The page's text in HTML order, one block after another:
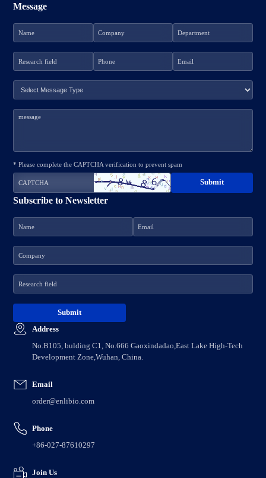
Address
No.B105, bulding C1, No.666 Gaoxindadao,East Lake High-Tech
Development Zone,Wuhan, China.
Email
order@enlibio.com
Phone
+86-027-87610297
Join Us
Subscribe to Newsletter
Message
* Please complete the CAPTCHA verification to prevent spam